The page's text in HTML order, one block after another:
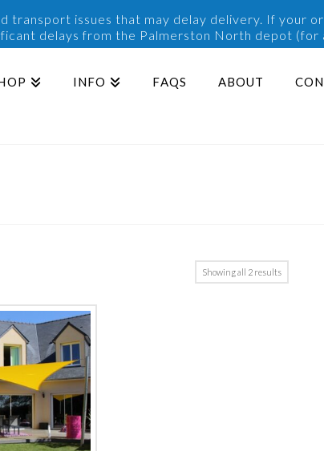
transport issues that may delay delivery. If your
delays from the Palmerston North depot
INFO FAQS ABOUT
Showing all 2 resultsSorted